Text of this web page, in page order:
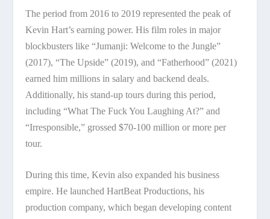
The period from 2016 to 2019 represented the peak of
Kevin Hart’s earning power. His film roles in major
blockbusters like “Jumanji: Welcome to the Jungle”
(2017), “The Upside” (2019), and “Fatherhood” (2021)
earned him millions in salary and backend deals.
Additionally, his stand-up tours during this period,
including “What The Fuck You Laughing At?” and
“Irresponsible,” grossed $70-100 million or more per
tour.
During this time, Kevin also expanded his business
empire. He launched HartBeat Productions, his
production company, which began developing content